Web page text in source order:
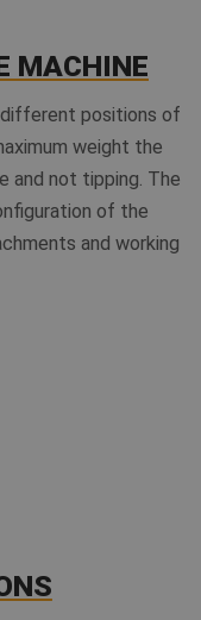
MACHINE
positions of
weight the
and not tipping. The
of the
and working